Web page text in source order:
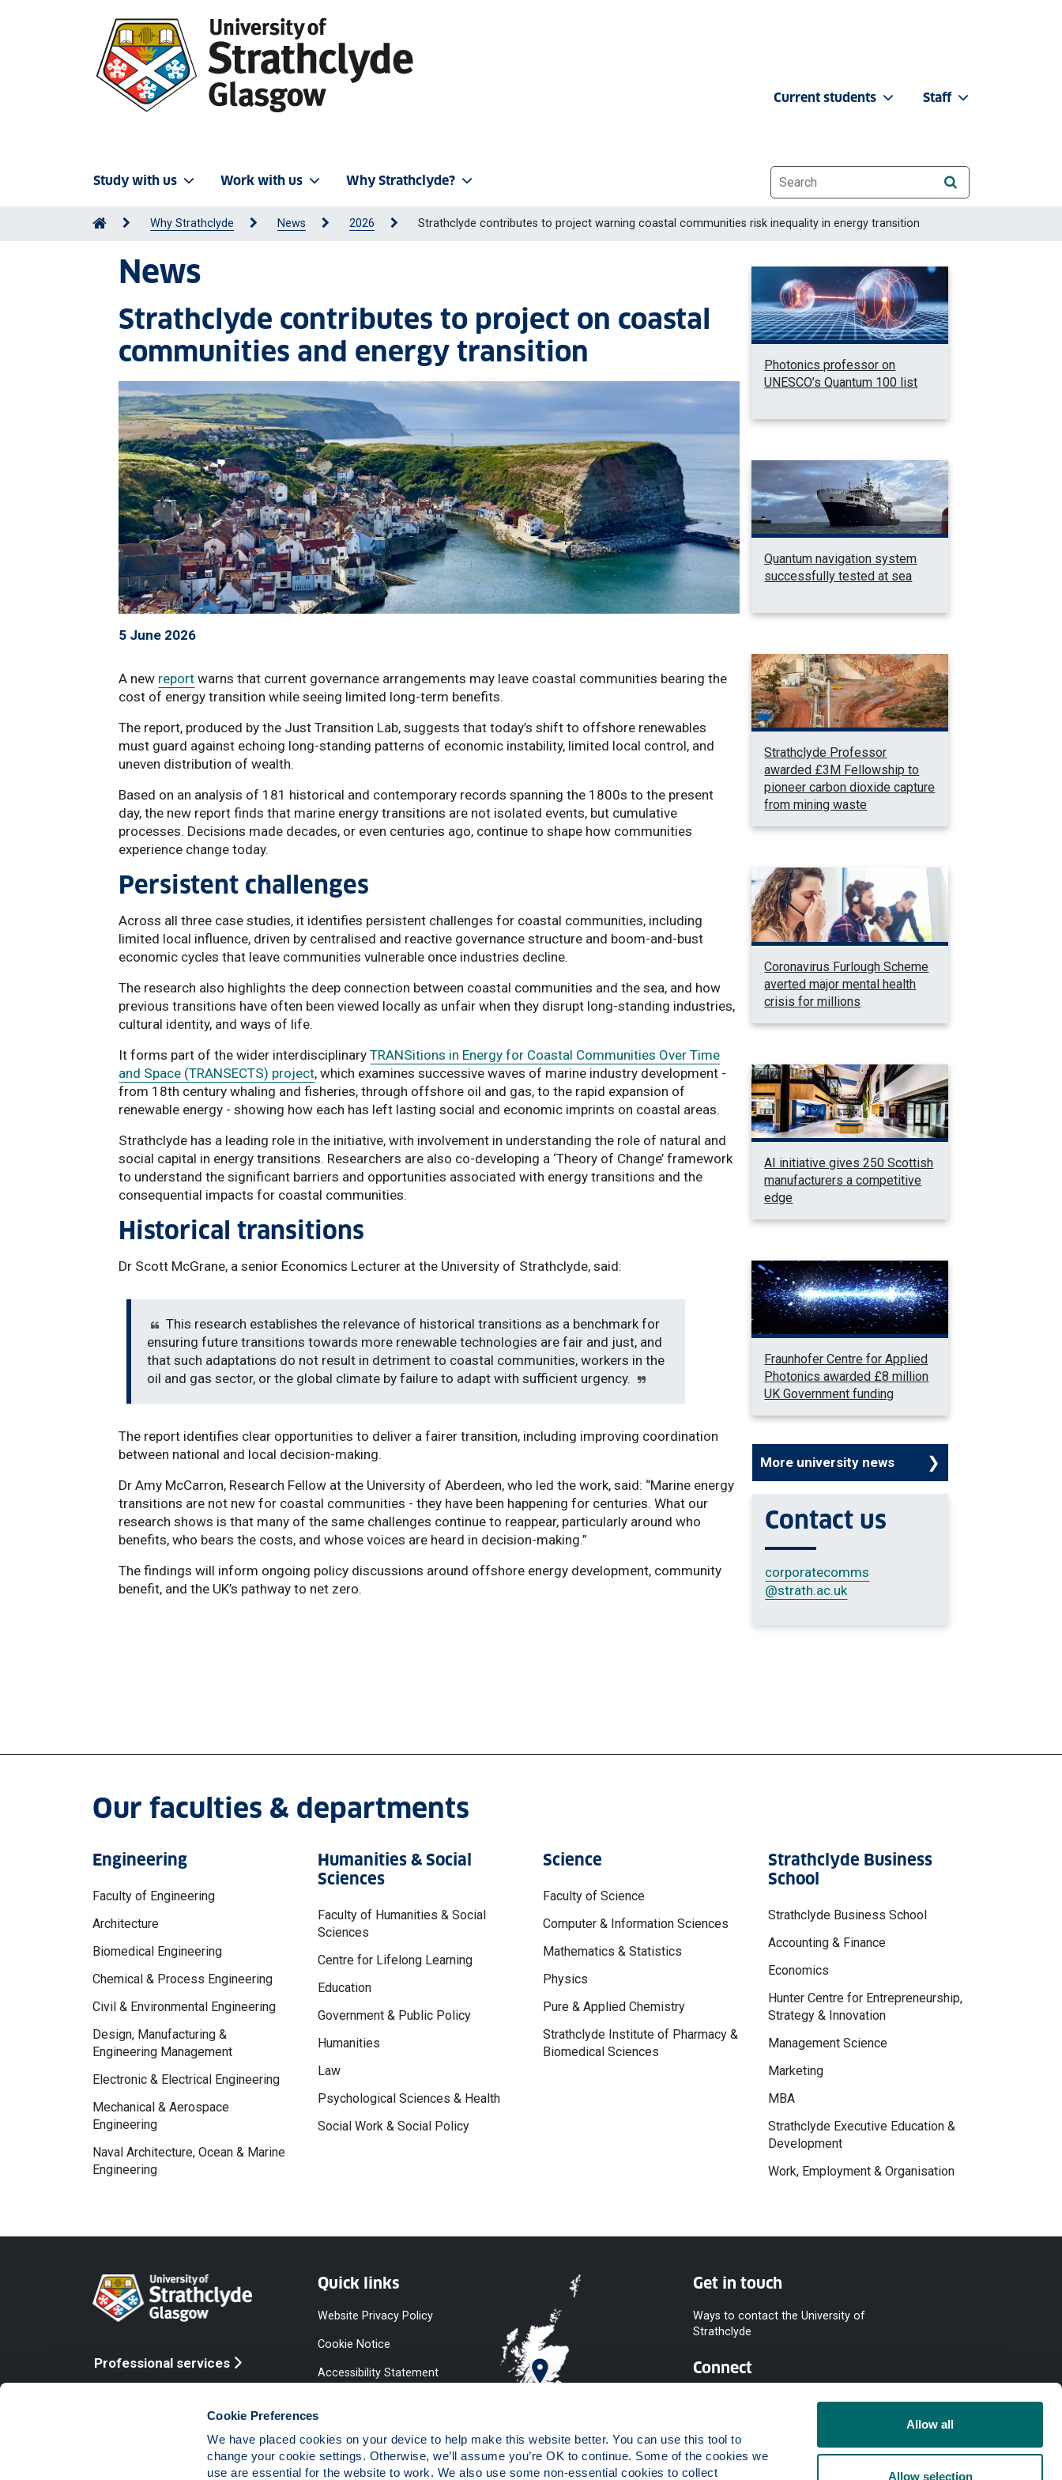
Cookie Preferences
We have placed cookies on your device to help make this website better. You can use this tool to
change your cookie settings. Otherwise, we’ll assume you’re OK to continue. Some of the cookies we
use are essential for the website to work. We also use some non-essential cookies to collect
Allow all
Allow selection
Study with us Work with us Why Strathclyde?
Current students Staff
Website search
Why Strathclyde News 2026 Strathclyde contributes to project warning coastal communities risk inequality in energy transition
News
Strathclyde contributes to project on coastal
communities and energy transition
5 June 2026
A new report warns that current governance arrangements may leave coastal communities bearing the
cost of energy transition while seeing limited long-term benefits.
The report, produced by the Just Transition Lab, suggests that today’s shift to offshore renewables
must guard against echoing long-standing patterns of economic instability, limited local control, and
uneven distribution of wealth.
Based on an analysis of 181 historical and contemporary records spanning the 1800s to the present
day, the new report finds that marine energy transitions are not isolated events, but cumulative
processes. Decisions made decades, or even centuries ago, continue to shape how communities
experience change today.
Persistent challenges
Across all three case studies, it identifies persistent challenges for coastal communities, including
limited local influence, driven by centralised and reactive governance structure and boom-and-bust
economic cycles that leave communities vulnerable once industries decline.
The research also highlights the deep connection between coastal communities and the sea, and how
previous transitions have often been viewed locally as unfair when they disrupt long-standing industries,
cultural identity, and ways of life.
It forms part of the wider interdisciplinaryTRANSitions in Energy for Coastal Communities Over Time
and Space (TRANSECTS) project, which examines successive waves of marine industry development -
from 18th century whaling and fisheries, through offshore oil and gas, to the rapid expansion of
renewable energy - showing how each has left lasting social and economic imprints on coastal areas.
Strathclyde has a leading role in the initiative, with involvement in understanding the role of natural and
social capital in energy transitions. Researchers are also co-developing a ‘Theory of Change’ framework
to understand the significant barriers and opportunities associated with energy transitions and the
consequential impacts for coastal communities.
Historical transitions
Dr Scott McGrane, a senior Economics Lecturer at the University of Strathclyde, said:
This research establishes the relevance of historical transitions as a benchmark for
ensuring future transitions towards more renewable technologies are fair and just, and
that such adaptations do not result in detriment to coastal communities, workers in the
oil and gas sector, or the global climate by failure to adapt with sufficient urgency.
The report identifies clear opportunities to deliver a fairer transition, including improving coordination
between national and local decision-making.
Dr Amy McCarron, Research Fellow at the University of Aberdeen, who led the work, said: “Marine energy
transitions are not new for coastal communities - they have been happening for centuries. What our
research shows is that many of the same challenges continue to reappear, particularly around who
benefits, who bears the costs, and whose voices are heard in decision-making.”
The findings will inform ongoing policy discussions around offshore energy development, community
benefit, and the UK’s pathway to net zero.
Photonics professor on
UNESCO’s Quantum 100 list
Quantum navigation system
successfully tested at sea
Strathclyde Professor
awarded £3M Fellowship to
pioneer carbon dioxide capture
from mining waste
Coronavirus Furlough Scheme
averted major mental health
crisis for millions
AI initiative gives 250 Scottish
manufacturers a competitive
edge
Fraunhofer Centre for Applied
Photonics awarded £8 million
UK Government funding
More university news
Contact us
corporatecomms
@strath.ac.uk
Our faculties & departments
Engineering
Faculty of Engineering
Architecture
Biomedical Engineering
Chemical & Process Engineering
Civil & Environmental Engineering
Design, Manufacturing &
Engineering Management
Electronic & Electrical Engineering
Mechanical & Aerospace
Engineering
Naval Architecture, Ocean & Marine
Engineering
Humanities & Social
Sciences
Faculty of Humanities & Social
Sciences
Centre for Lifelong Learning
Education
Government & Public Policy
Humanities
Law
Psychological Sciences & Health
Social Work & Social Policy
Science
Faculty of Science
Computer & Information Sciences
Mathematics & Statistics
Physics
Pure & Applied Chemistry
Strathclyde Institute of Pharmacy &
Biomedical Sciences
Strathclyde Business
School
Strathclyde Business School
Accounting & Finance
Economics
Hunter Centre for Entrepreneurship,
Strategy & Innovation
Management Science
Marketing
MBA
Strathclyde Executive Education &
Development
Work, Employment & Organisation
Professional services
Quick links
Website Privacy Policy
Cookie Notice
Accessibility Statement
Statement
Access to Information
Get in touch
Ways to contact the University of
Strathclyde
Connect